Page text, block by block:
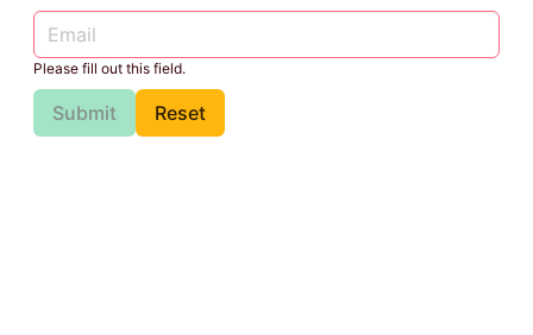
Please fill out this field.
Submit Reset